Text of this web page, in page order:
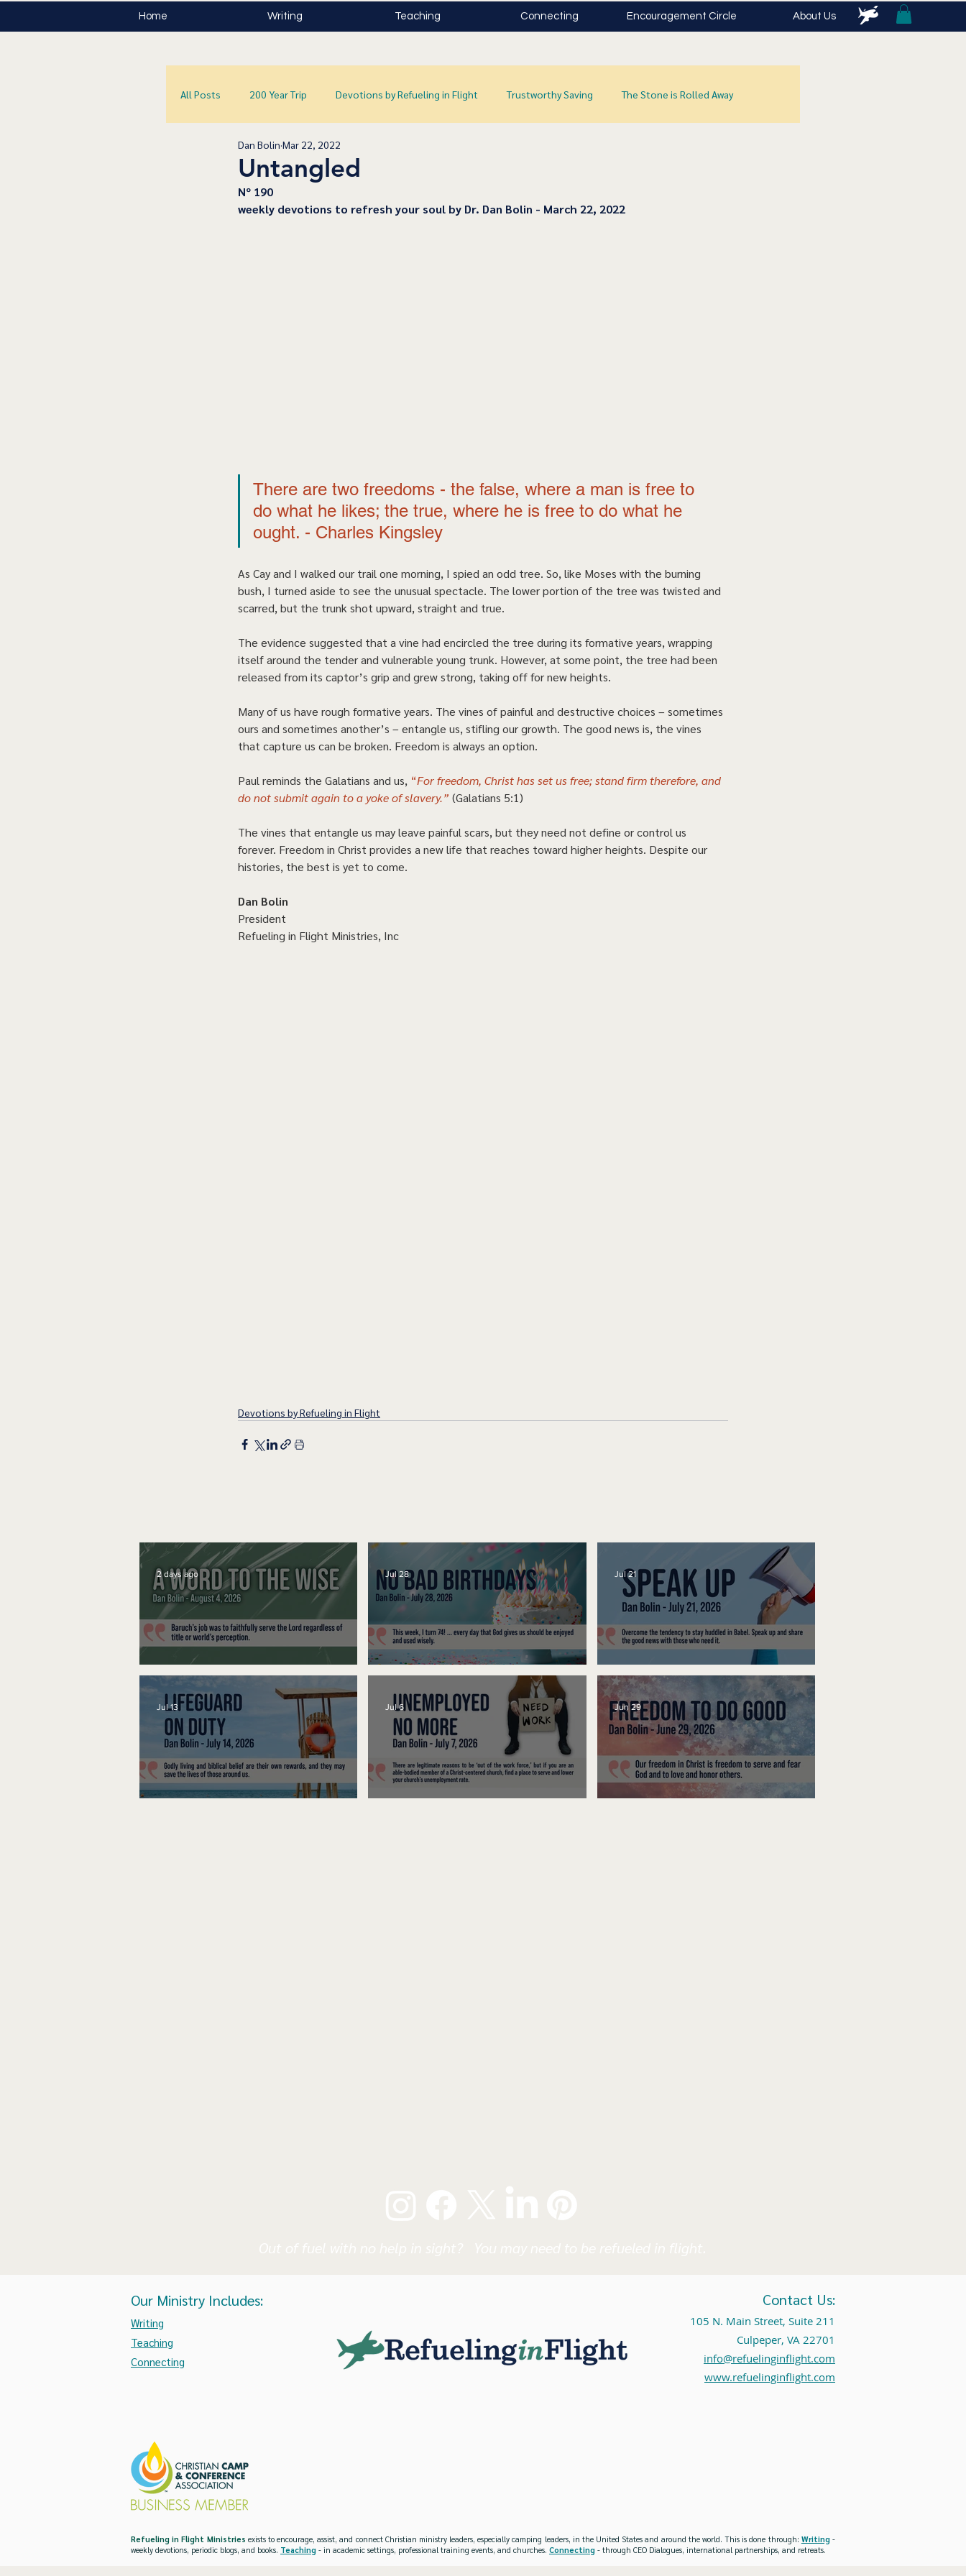
Home Writing Teaching Connecting Encouragement Circle About Us
All Posts 200 Year Trip Devotions by Refueling in Flight Trustworthy Saving The Stone is Rolled Away
Untangled
Dan Bolin Mar 22, 2022
﻿Nº 190
﻿weekly devotions to refresh your soul by Dr. Dan Bolin - March 22, 2022
There are two freedoms - the false, where a man is free to
do what he likes; the true, where he is free to do what he
ought. - Charles Kingsley
As Cay and I walked our trail one morning, I spied an odd tree. So, like Moses with the burning
bush, I turned aside to see the unusual spectacle. The lower portion of the tree was twisted and
scarred, but the trunk shot upward, straight and true.
The evidence suggested that a vine had encircled the tree during its formative years, wrapping
itself around the tender and vulnerable young trunk. However, at some point, the tree had been
released from its captor’s grip and grew strong, taking off for new heights.
Many of us have rough formative years. The vines of painful and destructive choices – sometimes
ours and sometimes another’s – entangle us, stifling our growth. The good news is, the vines
that capture us can be broken. Freedom is always an option.
Paul reminds the Galatians and us, “For freedom, Christ has set us free; stand firm therefore, and
do not submit again to a yoke of slavery.” (Galatians 5:1)
The vines that entangle us may leave painful scars, but they need not define or control us
forever. Freedom in Christ provides a new life that reaches toward higher heights. Despite our
histories, the best is yet to come.
Dan Bolin
President
Refueling in Flight Ministries, Inc
Devotions by Refueling in Flight
A Word to the Wise
2 days ago
No Bad Birthdays
Jul 28
Speak Up
Jul 21
Jul 13 Jul 6 Jun 29
Our Ministry Includes:
Writing
Teaching
Connecting
Contact Us:
105 N. Main Street, Suite 211
Culpeper, VA 22701
info@refuelinginflight.com
www.refuelinginflight.com
Refueling in Flight Ministries exists to encourage, assist, and connect Christian ministry leaders, especially camping leaders, in the United States and around the world. This is done through: Writing-
weekly devotions, periodic blogs, and books. Teaching - in academic settings, professional training events, and churches. Connecting - through CEO Dialogues, international partnerships, and retreats.